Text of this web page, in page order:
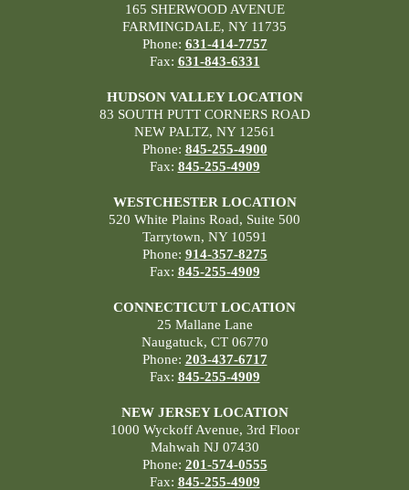
165 SHERWOOD AVENUE
FARMINGDALE, NY 11735
Phone: 631-414-7757
Fax: 631-843-6331
HUDSON VALLEY LOCATION
83 SOUTH PUTT CORNERS ROAD
NEW PALTZ, NY 12561
Phone: 845-255-4900
Fax: 845-255-4909
WESTCHESTER LOCATION
520 White Plains Road, Suite 500
Tarrytown, NY 10591
Phone: 914-357-8275
Fax: 845-255-4909
CONNECTICUT LOCATION
25 Mallane Lane
Naugatuck, CT 06770
Phone: 203-437-6717
Fax: 845-255-4909
NEW JERSEY LOCATION
1000 Wyckoff Avenue, 3rd Floor
Mahwah NJ 07430
Phone: 201-574-0555
Fax: 845-255-4909